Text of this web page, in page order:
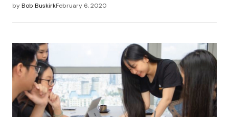
byBob BuskirkFebruary 6, 2020